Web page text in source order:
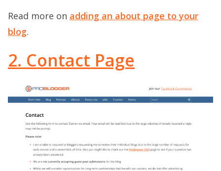
Read more on adding an about page to your
blog.
2. Contact Page